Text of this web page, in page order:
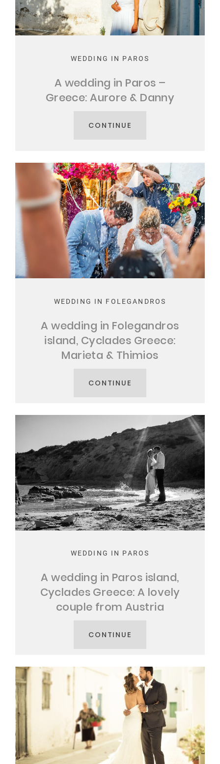
MY STORY
WEDDING IN PAROS
A wedding in Paros –
Greece: Aurore & Danny
CONTINUE
WEDDING IN FOLEGANDROS
A wedding in Folegandros
island, Cyclades Greece:
Marieta & Thimios
CONTINUE
WEDDING IN PAROS
A wedding in Paros island,
Cyclades Greece: A lovely
couple from Austria
CONTINUE